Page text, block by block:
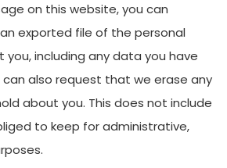
on this website, you can
exported file of the personal
including any data you have
can also request that we erase any
about you. This does not include
to keep for administrative,